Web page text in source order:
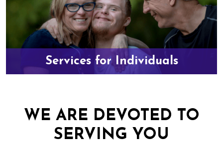
Services for Individuals
WE ARE DEVOTED TO
SERVING YOU